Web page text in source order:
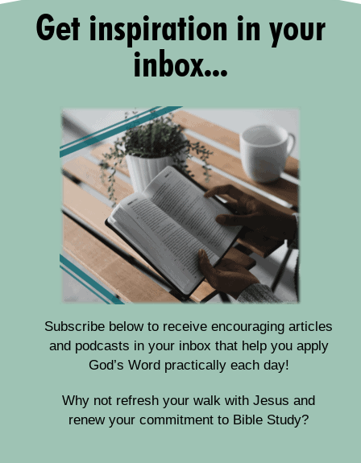
Get inspiration in your
inbox...
Subscribe below to receive encouraging articles
and podcasts in your inbox that help you apply
God’s Word practically each day!
Why not refresh your walk with Jesus and
renew your commitment to Bible Study?